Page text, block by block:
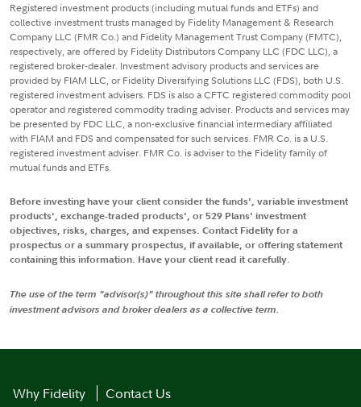
Registered investment products (including mutual funds and ETFs) and
collective investment trusts managed by Fidelity Management & Research
Company LLC (FMR Co.) and Fidelity Management Trust Company (FMTC),
respectively, are offered by Fidelity Distributors Company LLC (FDC LLC), a
registered broker-dealer. Investment advisory products and services are
provided by FIAM LLC, or Fidelity Diversifying Solutions LLC (FDS), both U.S.
registered investment advisers. FDS is also a CFTC registered commodity pool
operator and registered commodity trading adviser. Products and services may
be presented by FDC LLC, a non-exclusive financial intermediary affiliated
with FIAM and FDS and compensated for such services. FMR Co. is a U.S.
registered investment adviser. FMR Co. is adviser to the Fidelity family of
mutual funds and ETFs.
Before investing have your client consider the funds', variable investment
products', exchange-traded products', or 529 Plans' investment
objectives, risks, charges, and expenses. Contact Fidelity for a
prospectus or a summary prospectus, if available, or offering statement
containing this information. Have your client read it carefully.
The use of the term "advisor(s)" throughout this site shall refer to both
investment advisors and broker dealers as a collective term.
Why Fidelity
Contact Us